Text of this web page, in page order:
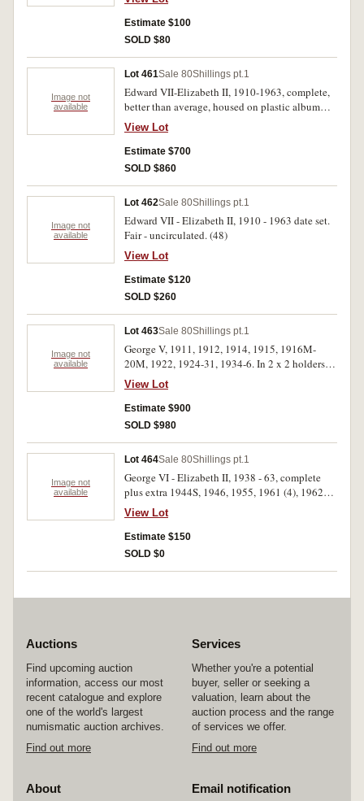
Estimate $100
SOLD $80
Image not
available
Lot 461Sale 80Shillings pt.1
Edward VII-Elizabeth II, 1910-1963, complete,
better than average, housed on plastic album
pages. Nearly very fine-uncirculated. (50)
View Lot
Estimate $700
SOLD $860
Image not
available
Lot 462Sale 80Shillings pt.1
Edward VII - Elizabeth II, 1910 - 1963 date set.
Fair - uncirculated. (48)
View Lot
Estimate $120
SOLD $260
Image not
available
Lot 463Sale 80Shillings pt.1
George V, 1911, 1912, 1914, 1915, 1916M-
20M, 1922, 1924-31, 1934-6. In 2 x 2 holders
on single sheet. Well matched good very fine -
extremely fine. (18)
View Lot
Estimate $900
SOLD $980
Image not
available
Lot 464Sale 80Shillings pt.1
George VI - Elizabeth II, 1938 - 63, complete
plus extra 1944S, 1946, 1955, 1961 (4), 1962
(4), all in 2 x 2 holders. Very fine - uncirculated.
(37)
View Lot
Estimate $150
SOLD $0
Auctions
Find upcoming auction
information, access our most
recent catalogue and explore
one of the world's largest
numismatic auction archives.
Find out more
Services
Whether you're a potential
buyer, seller or seeking a
valuation, learn about the
auction process and the range
of services we offer.
Find out more
About Email notification